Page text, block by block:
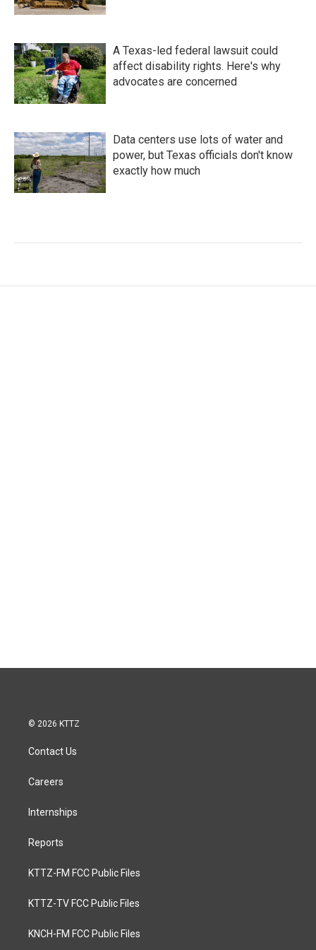
A Texas-led federal lawsuit could
affect disability rights. Here's why
advocates are concerned
Data centers use lots of water and
power, but Texas officials don't know
exactly how much
© 2026 KTTZ
Contact Us
Careers
Internships
Reports
KTTZ-FM FCC Public Files
KTTZ-TV FCC Public Files
KNCH-FM FCC Public Files